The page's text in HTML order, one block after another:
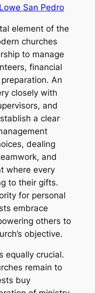
San Pedro
element of the
churches
to manage
financial
An
closely with
and
a clear
dealing
and
where every
to their gifts.
for personal
embrace
others to
objective.
equally crucial.
remain to
buy